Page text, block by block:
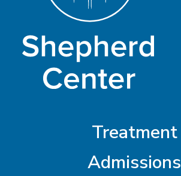
Treatment
Admissions